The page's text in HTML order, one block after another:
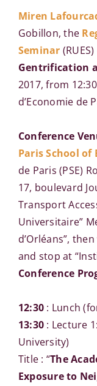
Miren
Gobillon, the
Seminar
Gentrification
2017, from
d’Economie de
Conference
Paris School of
de Paris (PSE)
17, boulevard
Transport
Universitaire”
d’Orléans”,
and stop at
Conference
12:30 : Lunch
13:30 : Lecture
University)
Title : “The
Exposure to